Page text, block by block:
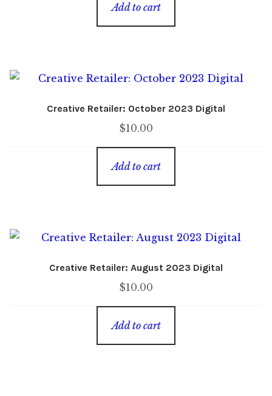
Add to cart
Creative Retailer: October 2023 Digital
$10.00
Add to cart
Creative Retailer: August 2023 Digital
$10.00
Add to cart